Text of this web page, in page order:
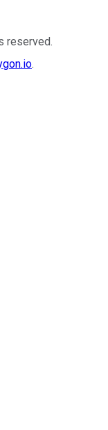
reserved.
.